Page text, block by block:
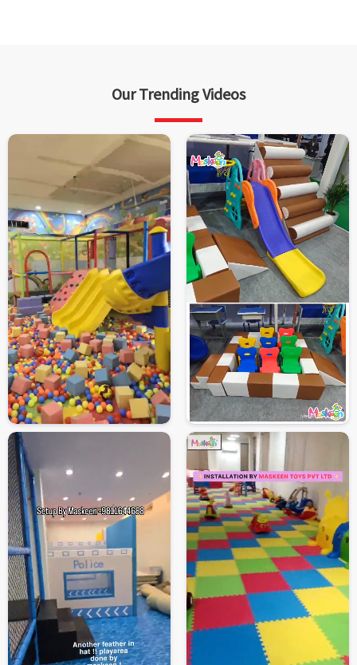
Our Trending Videos